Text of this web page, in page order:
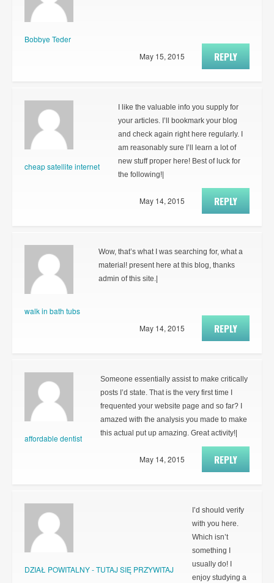
Bobbye Teder
REPLY
May 15, 2015
cheap satellite internet
I like the valuable info you supply for
your articles. I’ll bookmark your blog
and check again right here regularly. I
am reasonably sure I’ll learn a lot of
new stuff proper here! Best of luck for
the following!|
REPLY
May 14, 2015
walk in bath tubs
Wow, that’s what I was searching for, what a
material! present here at this blog, thanks
admin of this site.|
REPLY
May 14, 2015
affordable dentist
Someone essentially assist to make critically
posts I’d state. That is the very first time I
frequented your website page and so far? I
amazed with the analysis you made to make
this actual put up amazing. Great activity!|
REPLY
May 14, 2015
DZIAŁ POWITALNY - TUTAJ SIĘ PRZYWITAJ
I’d should verify
with you here.
Which isn’t
something I
usually do! I
enjoy studying a